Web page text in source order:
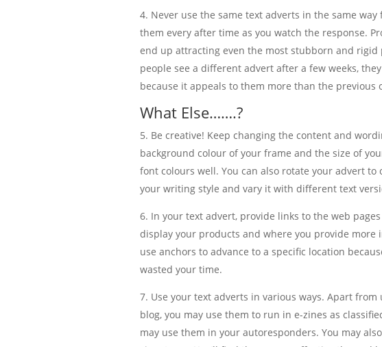
Never use the same text adverts in the same
them every after time as you watch the response.
end up attracting even the most stubborn and rigid
people see a different advert after a few weeks,
because it appeals to them more than the previous
What Else…….?
Be creative! Keep changing the content and
background colour of your frame and the size of
font colours well. You can also rotate your advert to
your writing style and vary it with different text
In your text advert, provide links to the web
display your products and where you provide more
use anchors to advance to a specific location
wasted your time.
Use your text adverts in various ways. Apart
blog, you may use them to run in e-zines as
may use them in your autoresponders. You may